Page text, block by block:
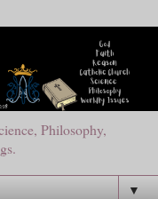
Philosophy,
▼